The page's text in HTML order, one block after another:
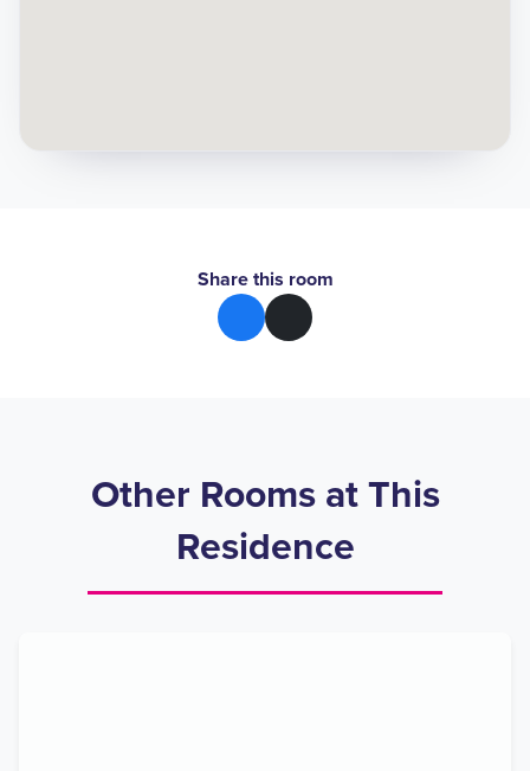
Share this room
Other Rooms at This
Residence